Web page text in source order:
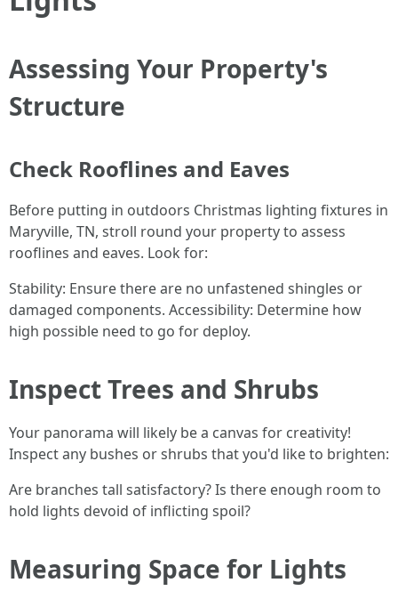
Assessing Your Property's
Structure
Check Rooflines and Eaves
Before putting in outdoors Christmas lighting fixtures in
Maryville, TN, stroll round your property to assess
rooflines and eaves. Look for:
Stability: Ensure there are no unfastened shingles or
damaged components. Accessibility: Determine how
high possible need to go for deploy.
Inspect Trees and Shrubs
Your panorama will likely be a canvas for creativity!
Inspect any bushes or shrubs that you'd like to brighten:
Are branches tall satisfactory? Is there enough room to
hold lights devoid of inflicting spoil?
Measuring Space for Lights